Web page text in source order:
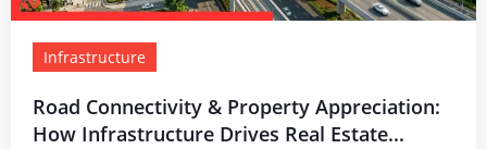
Infrastructure
Road Connectivity & Property Appreciation:
How Infrastructure Drives Real Estate...